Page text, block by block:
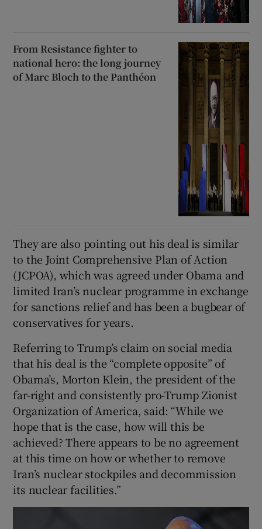
From Resistance fighter to
national hero: the long journey
of Marc Bloch to the Panthéon
They are also pointing out his deal is similar
to the Joint Comprehensive Plan of Action
(JCPOA), which was agreed under Obama and
limited Iran’s nuclear programme in exchange
for sanctions relief and has been a bugbear of
conservatives for years.
Referring to Trump’s claim on social media
that his deal is the “complete opposite” of
Obama’s, Morton Klein, the president of the
far-right and consistently pro-Trump Zionist
Organization of America, said: “While we
hope that is the case, how will this be
achieved? There appears to be no agreement
at this time on how or whether to remove
Iran’s nuclear stockpiles and decommission
its nuclear facilities.”